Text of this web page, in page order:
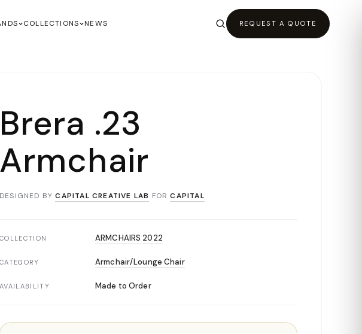
COLLECTIONS NEWS REQUEST A QUOTE
Brera .23
Armchair
DESIGNED BY CAPITAL CREATIVE LAB FOR CAPITAL
COLLECTION ARMCHAIRS 2022
CATEGORY Armchair/Lounge Chair
AVAILABILITY Made to Order